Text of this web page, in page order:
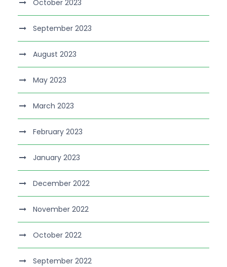
October 2023
September 2023
August 2023
May 2023
March 2023
February 2023
January 2023
December 2022
November 2022
October 2022
September 2022